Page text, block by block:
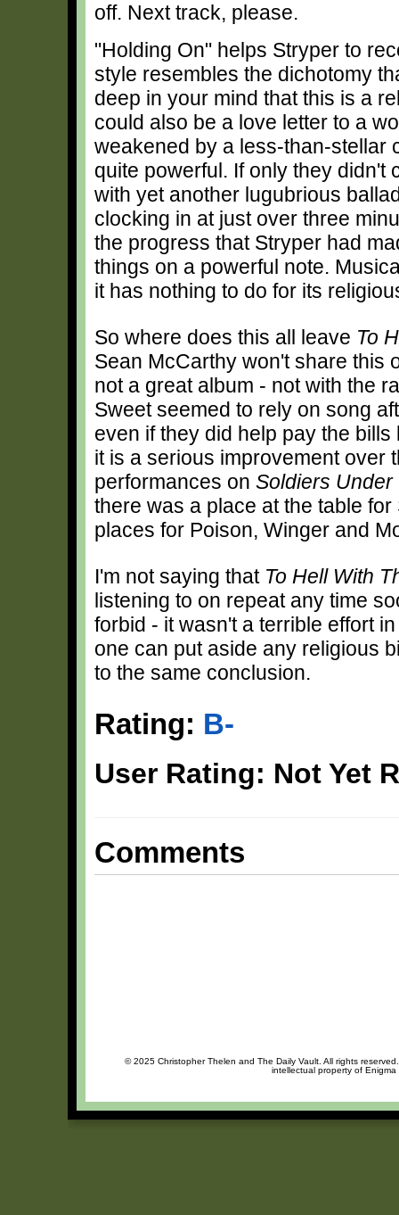
off. Next track, please.
"Holding On" helps Stryper to
style resembles the dichotomy
deep in your mind that this is a
could also be a love letter to a
weakened by a less-than-stellar
quite powerful. If only they didn't
with yet another lugubrious
clocking in at just over three
the progress that Stryper had
things on a powerful note.
it has nothing to do for its
So where does this all leave To
Sean McCarthy won't share this
not a great album - not with the
Sweet seemed to rely on song
even if they did help pay the
it is a serious improvement over
performances on Soldiers Under
there was a place at the table
places for Poison, Winger and
I'm not saying that To Hell With
listening to on repeat any time
forbid - it wasn't a terrible effort
one can put aside any religious
to the same conclusion.
Rating: B-
User Rating: Not Yet
Comments
© 2025 Christopher Thelen and The Daily Vault. All rights
intellectual property of